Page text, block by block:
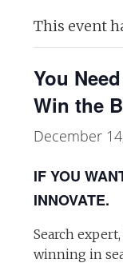
This event
You
Win the
December
IF YOU
INNOVATE.
Search
winning in